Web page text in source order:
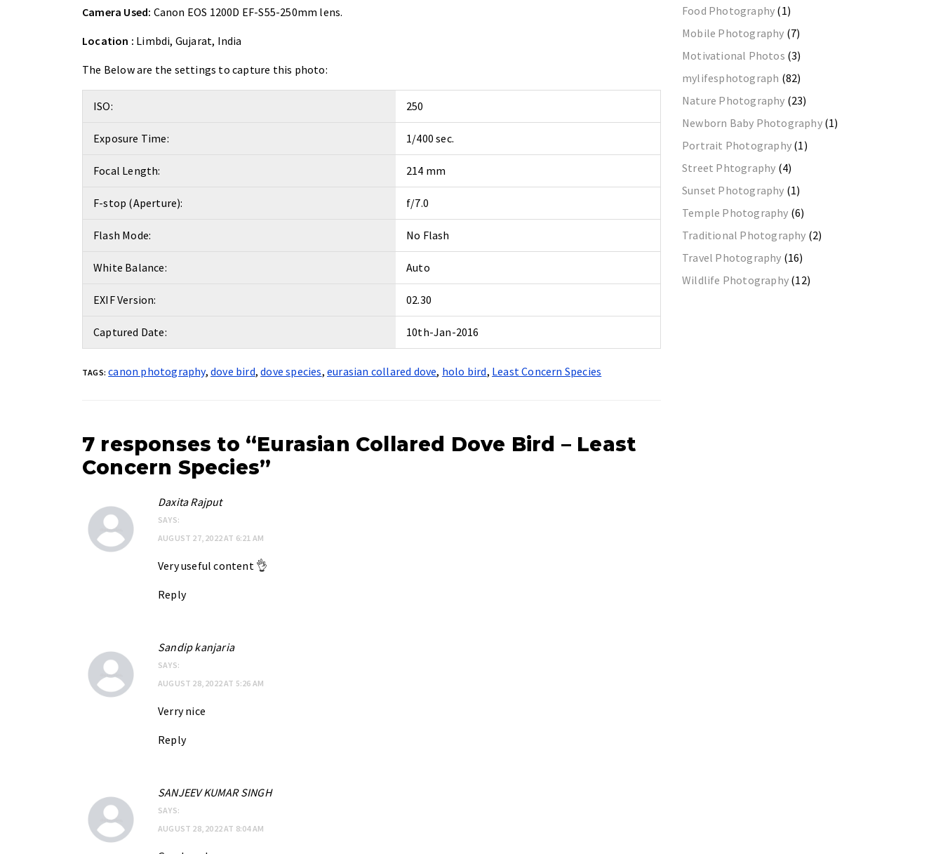
Camera Used: Canon EOS 1200D EF-S55-250mm lens.
Location : Limbdi, Gujarat, India
The Below are the settings to capture this photo:
ISO: 250
Exposure Time: 1/400 sec.
Focal Length: 214 mm
F-stop (Aperture): f/7.0
Flash Mode: No Flash
White Balance: Auto
EXIF Version: 02.30
Captured Date: 10th-Jan-2016
TAGS: canon photography,dove bird,dove species,eurasian collared dove, holo bird, Least Concern Species
7 responses to “Eurasian Collared Dove Bird – Least
Concern Species”
Daxita Rajput
SAYS:
AUGUST 27, 2022 AT 6:21 AM
Very useful content 👌
Reply
Sandip kanjaria
SAYS:
AUGUST 28, 2022 AT 5:26 AM
Verry nice
Reply
SANJEEV KUMAR SINGH
SAYS:
AUGUST 28, 2022 AT 8:04 AM
Food Photography (1)
Mobile Photography (7)
Motivational Photos (3)
mylifesphotograph (82)
Nature Photography (23)
Newborn Baby Photography(1)
Portrait Photography (1)
Street Phtography (4)
Sunset Photography (1)
Temple Photography (6)
Traditional Photography (2)
Travel Photography (16)
Wildlife Photography (12)